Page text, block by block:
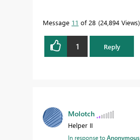
Message 11 of 28 24,894 Views
1 Reply
Molotch
Helper II
In response toAnonymous